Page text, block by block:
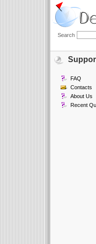
Search
FAQ
Contacts
About Us
Recent